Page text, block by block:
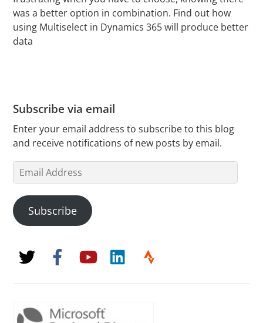
was a better option in combination. Find out how
using Multiselect in Dynamics 365 will produce better
data
Subscribe via email
Enter your email address to subscribe to this blog
and receive notifications of new posts by email.
Email
Address
Subscribe